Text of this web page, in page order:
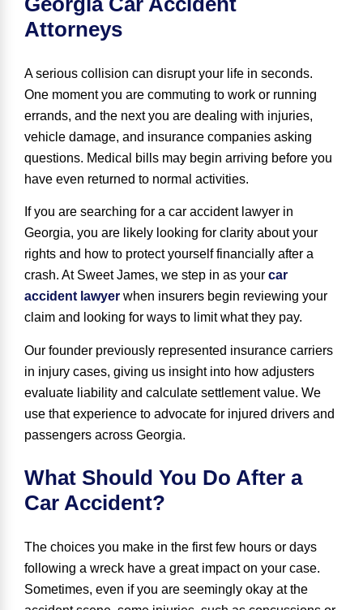
Attorneys
A serious collision can disrupt your life in seconds.
One moment you are commuting to work or running
errands, and the next you are dealing with injuries,
vehicle damage, and insurance companies asking
questions. Medical bills may begin arriving before you
have even returned to normal activities.
If you are searching for a car accident lawyer in
Georgia, you are likely looking for clarity about your
rights and how to protect yourself financially after a
crash. At Sweet James, we step in as your car
accident lawyer when insurers begin reviewing your
claim and looking for ways to limit what they pay.
Our founder previously represented insurance carriers
in injury cases, giving us insight into how adjusters
evaluate liability and calculate settlement value. We
use that experience to advocate for injured drivers and
passengers across Georgia.
What Should You Do After a
Car Accident?
The choices you make in the first few hours or days
following a wreck have a great impact on your case.
Sometimes, even if you are seemingly okay at the